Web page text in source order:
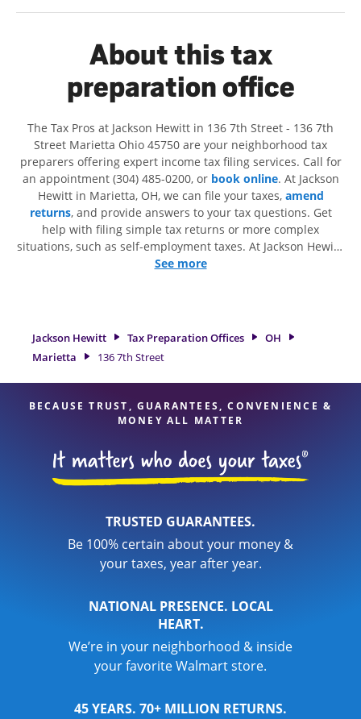
About this tax
preparation office
The Tax Pros at Jackson Hewitt in 136 7th Street - 136 7th
Street Marietta Ohio 45750 are your neighborhood tax
preparers offering expert income tax filing services. Call for
an appointment (304) 485-0200, or book online. At Jackson
Hewitt in Marietta, OH, we can file your taxes, amend
returns, and provide answers to your tax questions. Get
help with filing simple tax returns or more complex
situations, such as self-employment taxes. At Jackson Hewitt,
we excel in identifying all eligible deductions and credits, to
experienced tax professionals, attention to detail, and range
of financial services, you can feel certain your taxes are in
expert hands.
See more
Jackson Hewitt Tax Preparation Offices
OH
Marietta
136 7th Street
BECAUSE TRUST, GUARANTEES, CONVENIENCE &
MONEY ALL MATTER
TRUSTED GUARANTEES.
Be 100% certain about your money &
your taxes, year after year.
NATIONAL PRESENCE. LOCAL
HEART.
We’re in your neighborhood & inside
your favorite Walmart store.
45 YEARS. 70+ MILLION RETURNS.